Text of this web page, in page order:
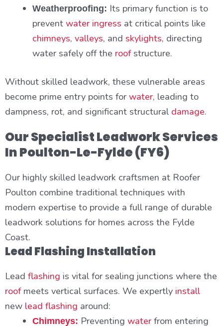
Weatherproofing: Its primary function is to
prevent water ingress at critical points like
chimneys, valleys, and skylights, directing
water safely off the roofstructure.
Without skilled leadwork, these vulnerable areas
become prime entry points for water, leading to
dampness, rot, and significant structural damage.
Our Specialist Leadwork Services
In Poulton-Le-Fylde (FY6)
Our highly skilled leadwork craftsmen at Roofer
Poulton combine traditional techniques with
modern expertise to provide a full range of durable
leadwork solutions for homes across the Fylde
Coast.
Lead Flashing Installation
Lead flashing is vital for sealing junctions where the
roofmeets vertical surfaces. We expertly install
new lead flashing around:
Chimneys: Preventing waterfrom entering